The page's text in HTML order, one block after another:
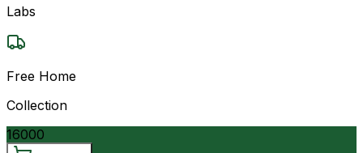
Labs
Free Home
Collection
16000